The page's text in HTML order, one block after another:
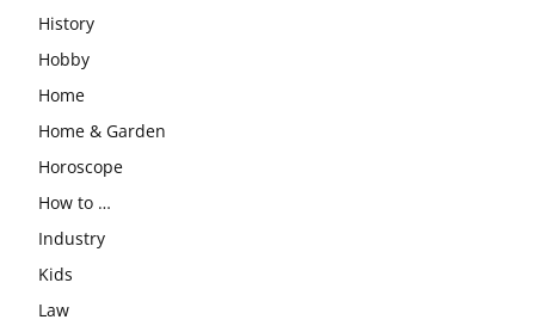
History
Hobby
Home
Home & Garden
Horoscope
How to …
Industry
Kids
Law